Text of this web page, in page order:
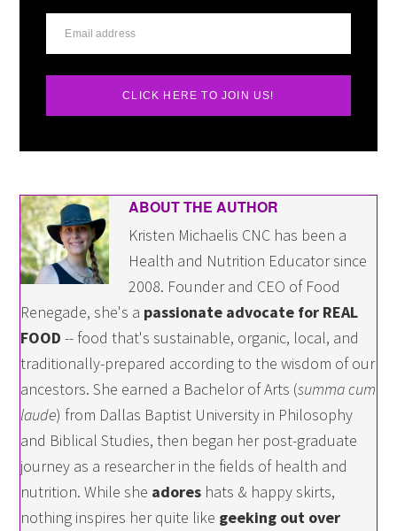
CLICK HERE TO JOIN US!
ABOUT THE AUTHOR
Kristen Michaelis CNC has been a
Health and Nutrition Educator since
2008. Founder and CEO of Food
Renegade, she's a passionate advocate for REAL
FOOD -- food that's sustainable, organic, local, and
traditionally-prepared according to the wisdom of our
ancestors. She earned a Bachelor of Arts (summa cum
laude) from Dallas Baptist University in Philosophy
and Biblical Studies, then began her post-graduate
journey as a researcher in the fields of health and
nutrition. While she adores hats & happy skirts,
nothing inspires her quite like geeking out over